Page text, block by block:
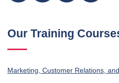
Our Training
Marketing, Customer Relations,